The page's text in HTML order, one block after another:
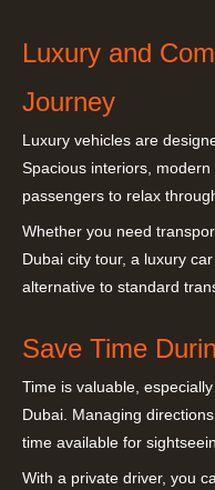
Luxury and
Journey
Luxury vehicles are
Spacious interiors,
passengers to relax
Whether you need
Dubai city tour, a luxury
alternative to standard
Save Time
Time is valuable,
Dubai. Managing
time available for
With a private driver, you